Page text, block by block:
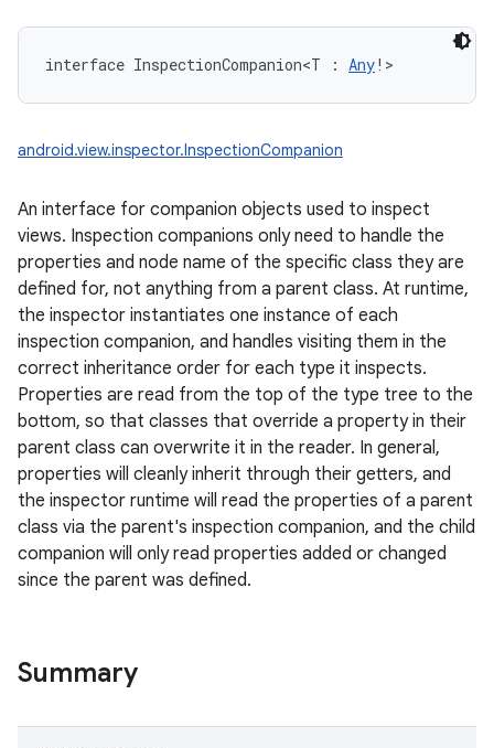
interface InspectionCompanion<T : Any! >
android.view.inspector.InspectionCompanion
An interface for companion objects used to inspect
views. Inspection companions only need to handle the
properties and node name of the specific class they are
defined for, not anything from a parent class. At runtime,
the inspector instantiates one instance of each
inspection companion, and handles visiting them in the
correct inheritance order for each type it inspects.
Properties are read from the top of the type tree to the
bottom, so that classes that override a property in their
parent class can overwrite it in the reader. In general,
properties will cleanly inherit through their getters, and
the inspector runtime will read the properties of a parent
class via the parent's inspection companion, and the child
companion will only read properties added or changed
since the parent was defined.
Summary